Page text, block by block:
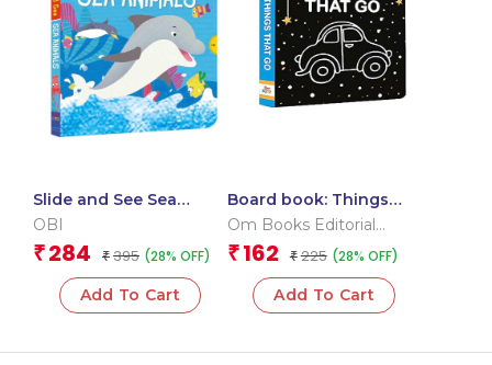
Slide and See Sea
Animals (Board book
OBI
₹ 284 ₹ 395 (28% OFF)
Add To Cart
Board book: Things
that go – High contrast
children
Om Books Editorial
Team
₹ 162 ₹ 225 (28% OFF)
Add To Cart